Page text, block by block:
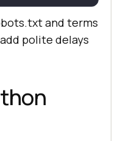
and terms
polite delays